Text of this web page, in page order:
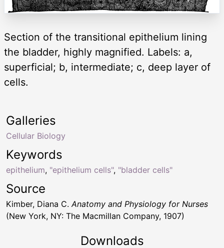
Section of the transitional epithelium lining
the bladder, highly magnified. Labels: a,
superficial; b, intermediate; c, deep layer of
cells.
Keywords
epithelium, "epithelium cells", "bladder cells"
Galleries
Cellular Biology
Source
Kimber, Diana C.Anatomy and Physiology for Nurses
(New York, NY: The Macmillan Company, 1907)
Downloads